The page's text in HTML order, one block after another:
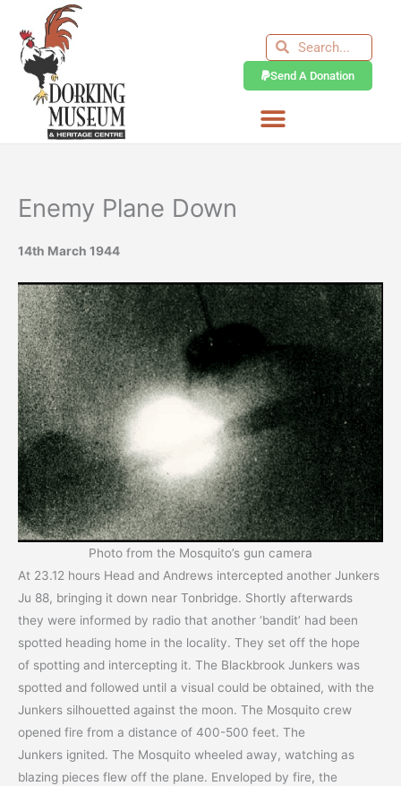
content
SearchSearch
Send A Donation
Enemy Plane Down
14th March 1944
Photo from the Mosquito’s gun camera
At 23.12 hours Head and Andrews intercepted another Junkers
Ju 88, bringing it down near Tonbridge. Shortly afterwards
they were informed by radio that another ‘bandit’ had been
spotted heading home in the locality. They set off the hope
of spotting and intercepting it. The Blackbrook Junkers was
spotted and followed until a visual could be obtained, with the
Junkers silhouetted against the moon. The Mosquito crew
opened fire from a distance of 400-500 feet. The
Junkers ignited. The Mosquito wheeled away, watching as
blazing pieces flew off the plane. Enveloped by fire, the